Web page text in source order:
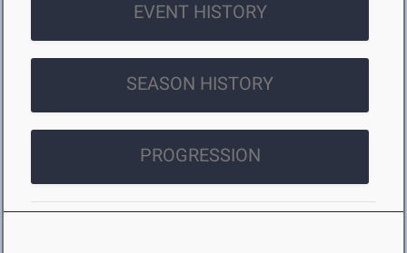
EVENT HISTORY
SEASON HISTORY
PROGRESSION